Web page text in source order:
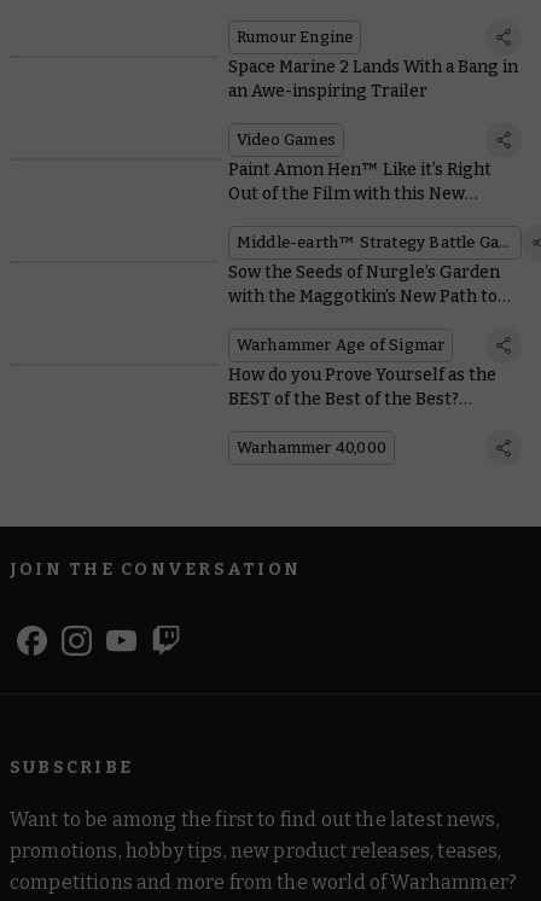
Rumour Engine
Space Marine 2 Lands With a Bang in
an Awe-inspiring Trailer
Video Games
Paint Amon Hen™ Like it’s Right
Out of the Film with this New
Middle-earth™ Strategy Battle Game
Sow the Seeds of Nurgle’s Garden
with the Maggotkin’s New Path to
Warhammer Age of Sigmar
How do you Prove Yourself as the
BEST of the Best of the Best?
Warhammer 40,000
JOIN THE CONVERSATION
SUBSCRIBE
Want to be among the first to find out the latest news,
promotions, hobby tips, new product releases, teases,
competitions and more from the world of Warhammer?